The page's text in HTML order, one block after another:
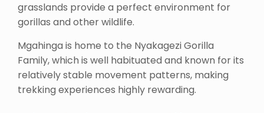
grasslands provide a perfect environment for
gorillas and other wildlife.
Mgahinga is home to the Nyakagezi Gorilla
Family, which is well habituated and known for its
relatively stable movement patterns, making
trekking experiences highly rewarding.